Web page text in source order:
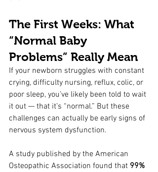
The First Weeks: What
“Normal Baby
Problems” Really Mean
If your newborn struggles with constant
crying, difficulty nursing, reflux, colic, or
poor sleep, you’ve likely been told to wait
it out — that it’s “normal.” But these
challenges can actually be early signs of
nervous system dysfunction.
A study published by the American
Osteopathic Association found that 99%